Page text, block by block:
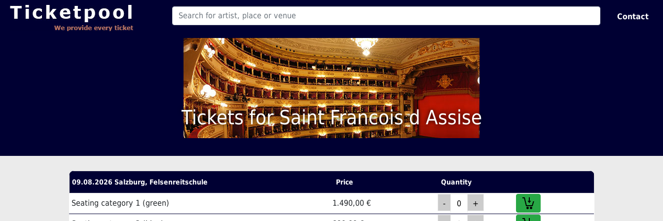
Contact
Tickets for Saint Francois d Assise
09.08.2026 Salzburg, Felsenreitschule Price Quantity
Seating category 1 (green) 1.490,00 €